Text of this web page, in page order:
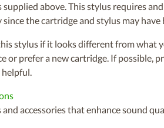
supplied above. This stylus requires
since the cartridge and stylus may
stylus if it looks different from what
or prefer a new cartridge. If
and accessories that enhance sound